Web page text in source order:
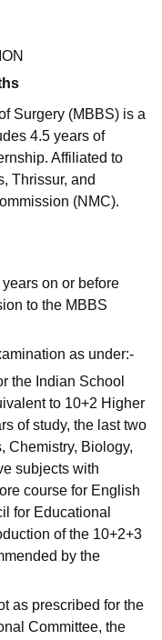
Agricultural Research
ASMSOC Mumbai
CollegeHITS Chennai
Management, Kolkata
and Design
Surgery (MBBS) is a
4.5 years of
Affiliated to
Thrissur, and
(NMC).
on or before
to the MBBS
as under:-
the Indian School
to 10+2 Higher
of study, the last two
Chemistry, Biology,
subjects with
course for English
for Educational
of the 10+2+3
by the
as prescribed for the
Committee, the